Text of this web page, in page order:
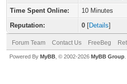
Time Spent Online:
10 Minutes
Reputation:
0 [Details]
Forum Team Contact Us FreeBeg
Powered By MyBB , © 2002-2026 MyBB Group